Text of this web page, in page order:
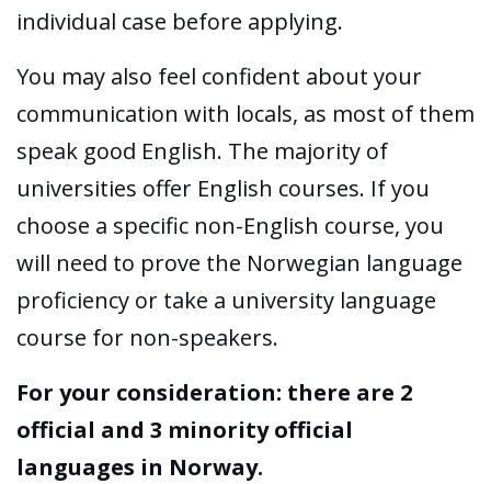
individual case before applying.
You may also feel confident about your
communication with locals, as most of them
speak good English. The majority of
universities offer English courses. If you
choose a specific non-English course, you
will need to prove the Norwegian language
proficiency or take a university language
course for non-speakers.
For your consideration: there are 2
official and 3 minority official
languages in Norway.